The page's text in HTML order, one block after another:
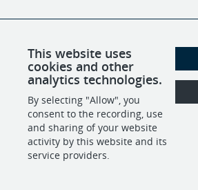
Edwardsville, IL
Caring Transitions of Greater
Commission-Based Business
Development
Tobyhanna, PA
This website uses
cookies and other
analytics technologies.
By selecting "Allow", you
consent to the recording, use
and sharing of your website
activity by this website and its
service providers.